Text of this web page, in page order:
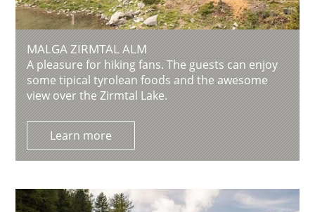
MALGA ZIRMTAL ALM
A pleasure for hiking fans. The guests can enjoy
some tipical tyrolean foods and the awesome
view over the Zirmtal Lake.
Learn more